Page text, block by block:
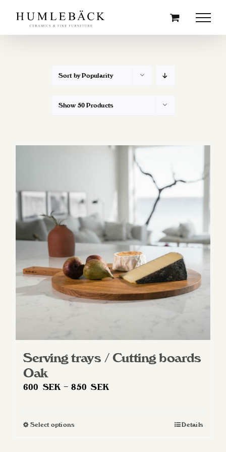
content
Sort byPopularity
Show 50 Products
Serving trays / Cutting boards
Oak
600 SEK – 850SEK
Select optionsThis
Details